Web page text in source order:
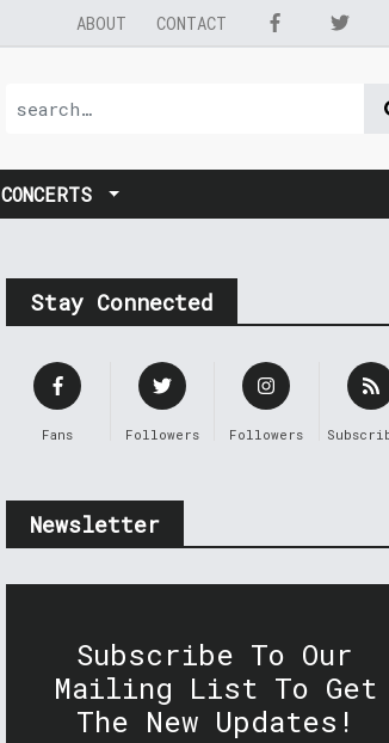
ABOUT CONTACT
CONCERTS
Stay Connected
Fans Followers Followers
Newsletter
Subscribe To Our
Mailing List To Get
The New Updates!